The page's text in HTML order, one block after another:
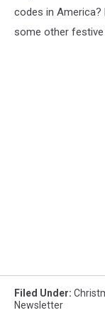
codes in America?
some other
Filed Under:
Newsletter